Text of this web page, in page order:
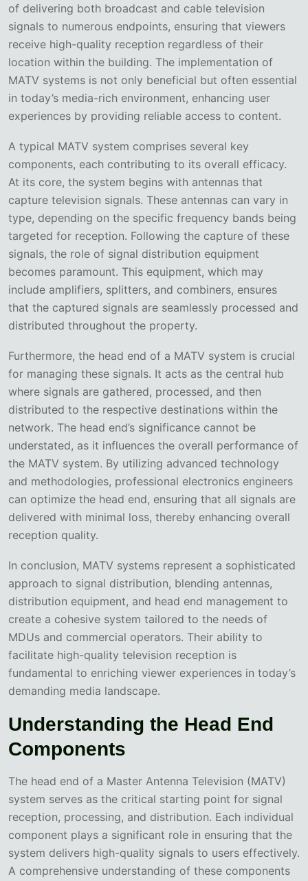
of delivering both broadcast and cable television
signals to numerous endpoints, ensuring that viewers
receive high-quality reception regardless of their
location within the building. The implementation of
MATV systems is not only beneficial but often essential
in today’s media-rich environment, enhancing user
experiences by providing reliable access to content.
A typical MATV system comprises several key
components, each contributing to its overall efficacy.
At its core, the system begins with antennas that
capture television signals. These antennas can vary in
type, depending on the specific frequency bands being
targeted for reception. Following the capture of these
signals, the role of signal distribution equipment
becomes paramount. This equipment, which may
include amplifiers, splitters, and combiners, ensures
that the captured signals are seamlessly processed and
distributed throughout the property.
Furthermore, the head end of a MATV system is crucial
for managing these signals. It acts as the central hub
where signals are gathered, processed, and then
distributed to the respective destinations within the
network. The head end’s significance cannot be
understated, as it influences the overall performance of
the MATV system. By utilizing advanced technology
and methodologies, professional electronics engineers
can optimize the head end, ensuring that all signals are
delivered with minimal loss, thereby enhancing overall
reception quality.
In conclusion, MATV systems represent a sophisticated
approach to signal distribution, blending antennas,
distribution equipment, and head end management to
create a cohesive system tailored to the needs of
MDUs and commercial operators. Their ability to
facilitate high-quality television reception is
fundamental to enriching viewer experiences in today’s
demanding media landscape.
Understanding the Head End
Components
The head end of a Master Antenna Television (MATV)
system serves as the critical starting point for signal
reception, processing, and distribution. Each individual
component plays a significant role in ensuring that the
system delivers high-quality signals to users effectively.
A comprehensive understanding of these components